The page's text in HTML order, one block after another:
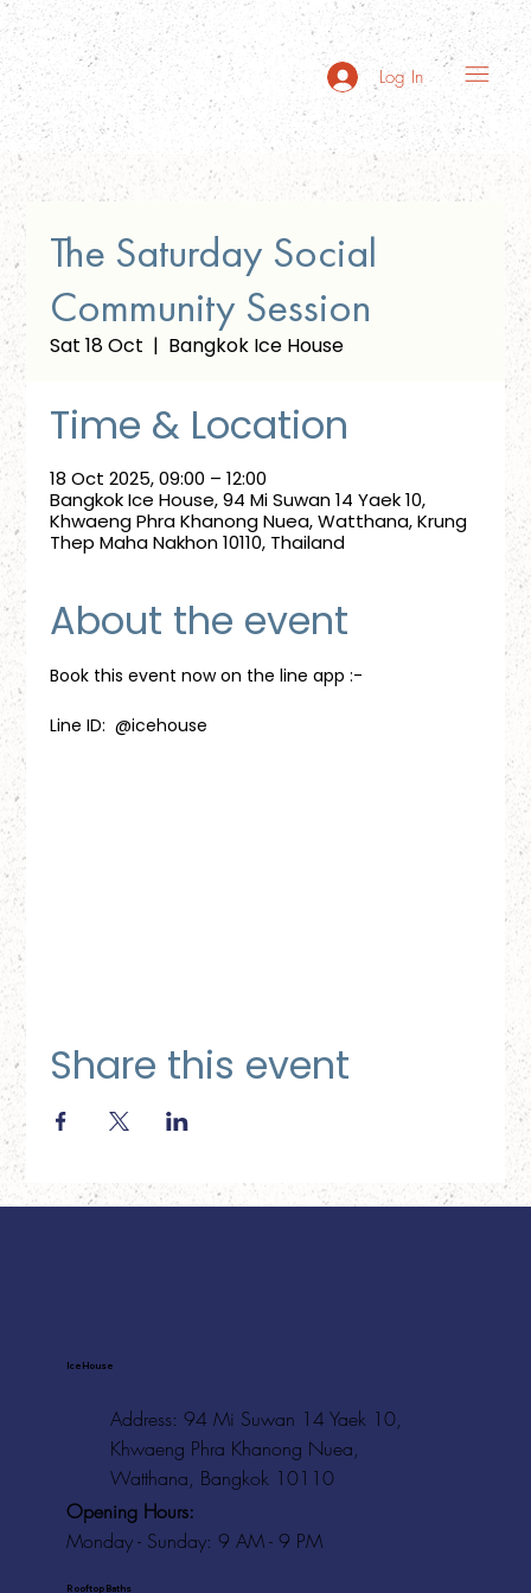
Log In
The Saturday Social
Community Session
Sat 18 Oct
  |
Bangkok Ice House
Time & Location
18 Oct 2025, 09:00 – 12:00
Bangkok Ice House, 94 Mi Suwan 14 Yaek 10,
Khwaeng Phra Khanong Nuea, Watthana, Krung
Thep Maha Nakhon 10110, Thailand
About the event
Book this event now on the line app :-
Line ID:  @icehouse
Share this event
Ice House
Address: 94 Mi Suwan 14 Yaek 10,
Khwaeng Phra Khanong Nuea,
Watthana, Bangkok 10110
Opening Hours:
Monday - Sunday: 9 AM - 9 PM
Rooftop Baths